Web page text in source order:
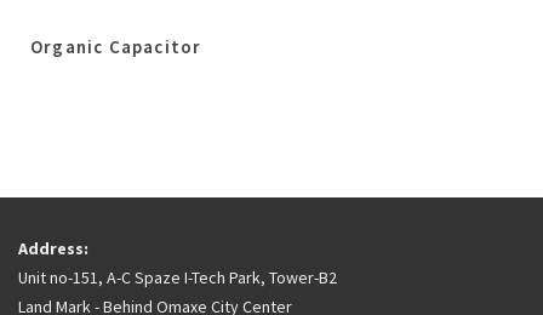
Organic Capacitor
Address:
Unit no-151, A-C Spaze I-Tech Park, Tower-B2
Land Mark - Behind Omaxe City Center